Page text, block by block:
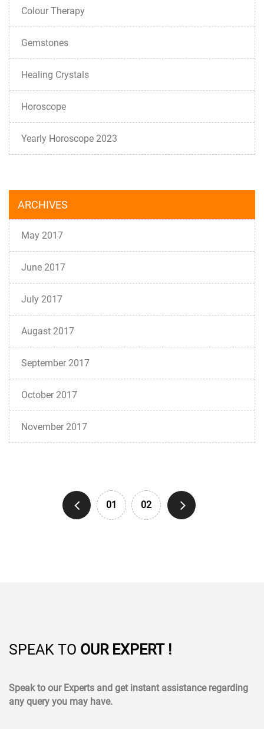
Colour Therapy
Gemstones
Healing Crystals
Horoscope
Yearly Horoscope 2023
ARCHIVES
May 2017
June 2017
July 2017
Augast 2017
September 2017
October 2017
November 2017
01 02
SPEAK TO OUR EXPERT !
Speak to our Experts and get instant assistance regarding
any query you may have.